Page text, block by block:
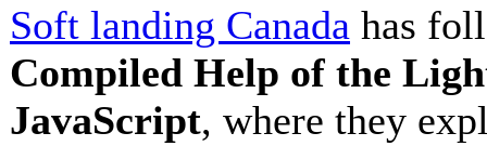
Soft landing Canada has
Compiled Help of the
JavaScript, where they